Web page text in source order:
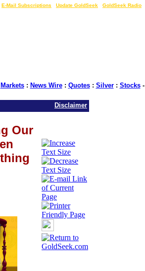
E-Mail Subscriptions Update GoldSeek GoldSeek Radio
Markets: News Wire: Quotes: Silver: Stocks-
Disclaimer
Our